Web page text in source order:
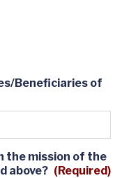
Beneficiaries of
the mission of the
above? (Required)